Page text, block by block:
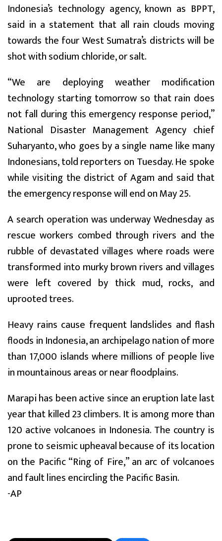
Indonesia’s technology agency, known as BPPT,
said in a statement that all rain clouds moving
towards the four West Sumatra’s districts will be
shot with sodium chloride, or salt.
“We are deploying weather modification
technology starting tomorrow so that rain does
not fall during this emergency response period,”
National Disaster Management Agency chief
Suharyanto, who goes by a single name like many
Indonesians, told reporters on Tuesday. He spoke
while visiting the district of Agam and said that
the emergency response will end on May 25.
A search operation was underway Wednesday as
rescue workers combed through rivers and the
rubble of devastated villages where roads were
transformed into murky brown rivers and villages
were left covered by thick mud, rocks, and
uprooted trees.
Heavy rains cause frequent landslides and flash
floods in Indonesia, an archipelago nation of more
than 17,000 islands where millions of people live
in mountainous areas or near floodplains.
Marapi has been active since an eruption late last
year that killed 23 climbers. It is among more than
120 active volcanoes in Indonesia. The country is
prone to seismic upheaval because of its location
on the Pacific “Ring of Fire,” an arc of volcanoes
and fault lines encircling the Pacific Basin.
-AP